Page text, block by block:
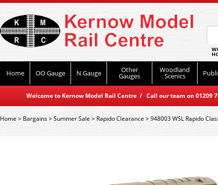
Home OO Gauge N Gauge Other
Gauges
Woodland
Scenics
Welcome to Kernow Model Rail Centre / Call our team on
Home> Bargains>Summer Sale > Rapido Clearance >948003 WSL Rapido